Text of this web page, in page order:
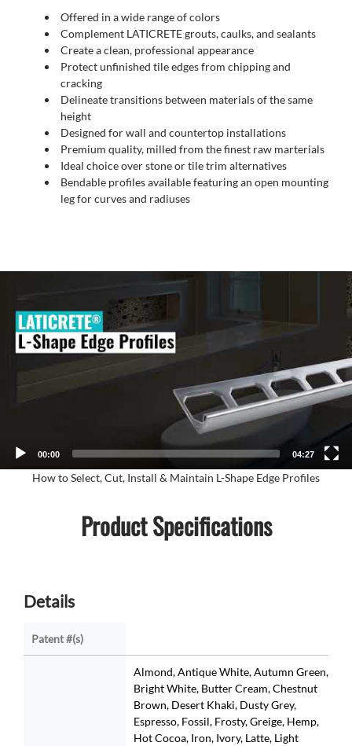
Offered in a wide range of colors
Complement LATICRETE grouts, caulks, and sealants
Create a clean, professional appearance
Protect unfinished tile edges from chipping and
cracking
Delineate transitions between materials of the same
height
Designed for wall and countertop installations
Premium quality, milled from the finest raw marterials
Ideal choice over stone or tile trim alternatives
Bendable profiles available featuring an open mounting
leg for curves and radiuses
Video
Player
00:00 04:27
How to Select, Cut, Install & Maintain L-Shape Edge Profiles
Product Specifications
Details
Patent #(s)
Almond, Antique White, Autumn Green,
Bright White, Butter Cream, Chestnut
Brown, Desert Khaki, Dusty Grey,
Espresso, Fossil, Frosty, Greige, Hemp,
Hot Cocoa, Iron, Ivory, Latte, Light